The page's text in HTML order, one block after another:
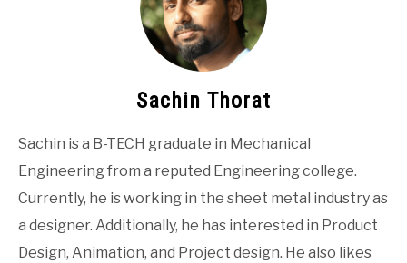
Sachin Thorat
Sachin is a B-TECH graduate in Mechanical
Engineering from a reputed Engineering college.
Currently, he is working in the sheet metal industry as
a designer. Additionally, he has interested in Product
Design, Animation, and Project design. He also likes